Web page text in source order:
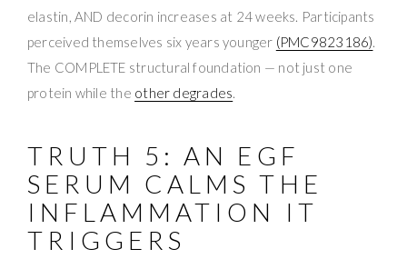
elastin, AND decorin increases at 24 weeks. Participants
perceived themselves six years younger (PMC9823186).
The COMPLETE structural foundation — not just one
protein while the other degrades.
TRUTH 5: AN EGF
SERUM CALMS THE
INFLAMMATION IT
TRIGGERS